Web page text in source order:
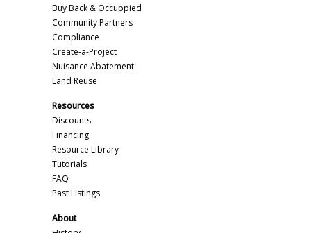
Buy Back & Occuppied
Community Partners
Compliance
Create-a-Project
Nuisance Abatement
Land Reuse
Resources
Discounts
Financing
Resource Library
Tutorials
FAQ
Past Listings
About